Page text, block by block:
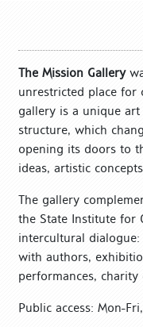
The Mission Gallery
unrestricted place for
gallery is a unique
structure, which
opening its doors to
ideas, artistic
The gallery
the State Institute for
intercultural
with authors,
performances,
Public access: Mon-